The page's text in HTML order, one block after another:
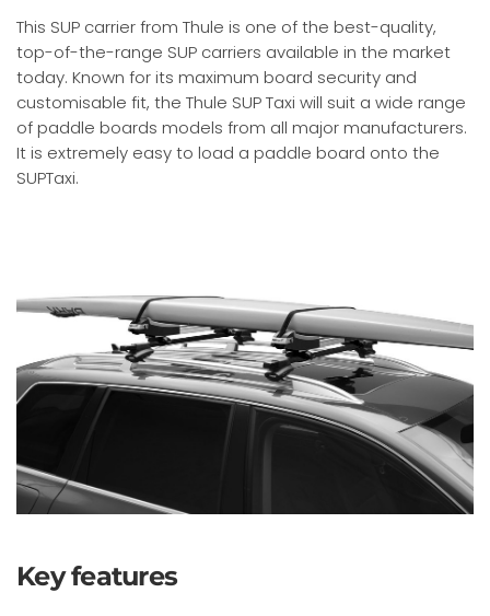
This SUP carrier from Thule is one of the best-quality,
top-of-the-range SUP carriers available in the market
today. Known for its maximum board security and
customisable fit, the Thule SUP Taxi will suit a wide range
of paddle boards models from all major manufacturers.
It is extremely easy to load a paddle board onto the
SUPTaxi.
Key features